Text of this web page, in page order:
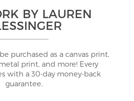
BY LAUREN
purchased as a canvas print,
print, and more! Every
with a 30-day money-back
guarantee.